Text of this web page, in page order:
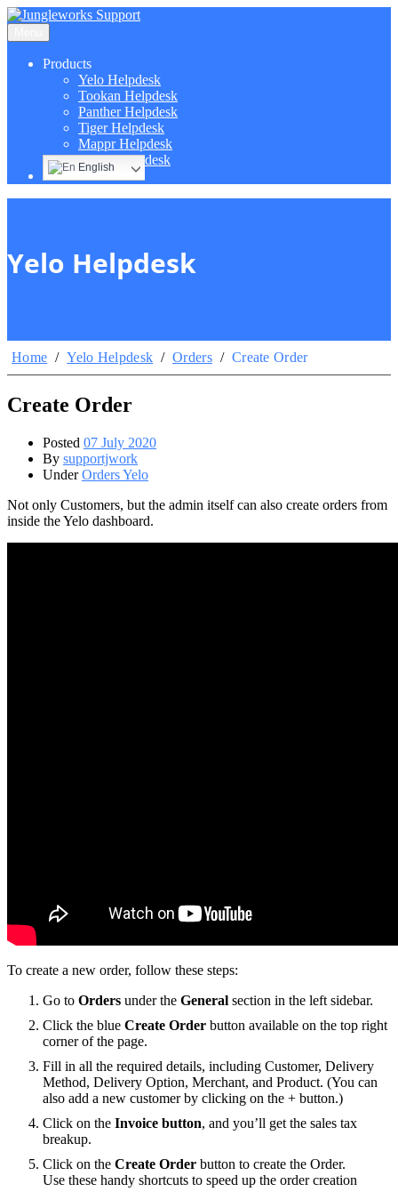
Products
Yelo Helpdesk
Tookan Helpdesk
Panther Helpdesk
Tiger Helpdesk
Mappr Helpdesk
Hippo Helpdesk
English
Yelo Helpdesk
Home / Yelo Helpdesk / Orders / Create Order
Create Order
Posted 07 July 2020
By supportjwork
UnderOrders Yelo
Not only Customers, but the admin itself can also create orders from
inside the Yelo dashboard.
To create a new order, follow these steps:
Go to Orders under the General section in the left sidebar.
Click the blue Create Order button available on the top right
corner of the page.
Fill in all the required details, including Customer, Delivery
Method, Delivery Option, Merchant, and Product. (You can
also add a new customer by clicking on the + button.)
Click on the Invoice button, and you’ll get the sales tax
breakup.
Click on the Create Order button to create the Order.
Use these handy shortcuts to speed up the order creation